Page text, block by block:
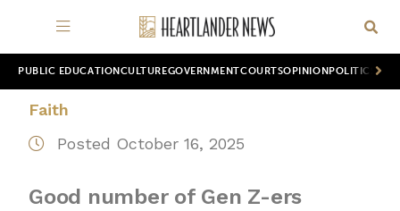
PUBLIC EDUCATION CULTUREGOVERNMENTCOURTSOPINION POLITICS
Faith
Posted October 16, 2025
Good number of Gen Z-ers